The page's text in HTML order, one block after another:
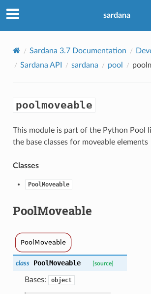
sardana
Sardana 3.7 Documentation
Sardana API
sardana pool
poolmoveable
This module is part of the Python Pool
the base classes for moveable elements
Classes
PoolMoveable
PoolMoveable
class PoolMoveable [source]
Bases: object